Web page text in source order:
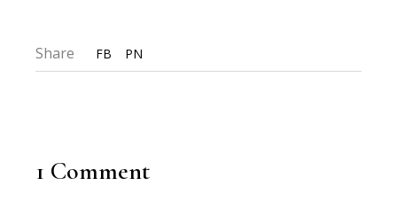
Share FB PN
1 Comment